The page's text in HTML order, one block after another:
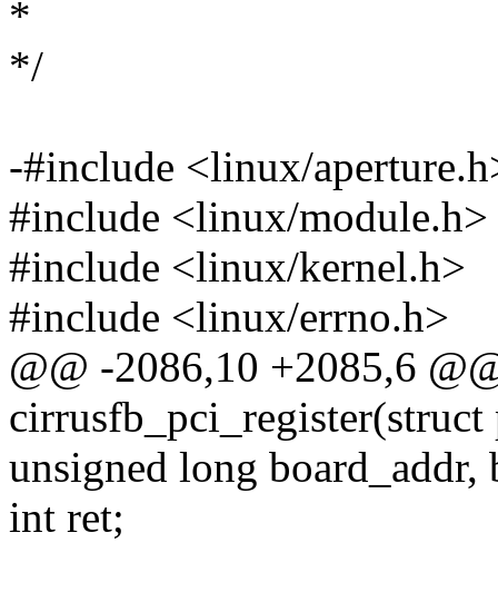
*
*/
-#include <linux/
#include <linux/module.h>
#include <linux/kernel.h>
#include <linux/errno.h>
@@ -2086,10 +2085,6
unsigned long board_addr,
int ret;